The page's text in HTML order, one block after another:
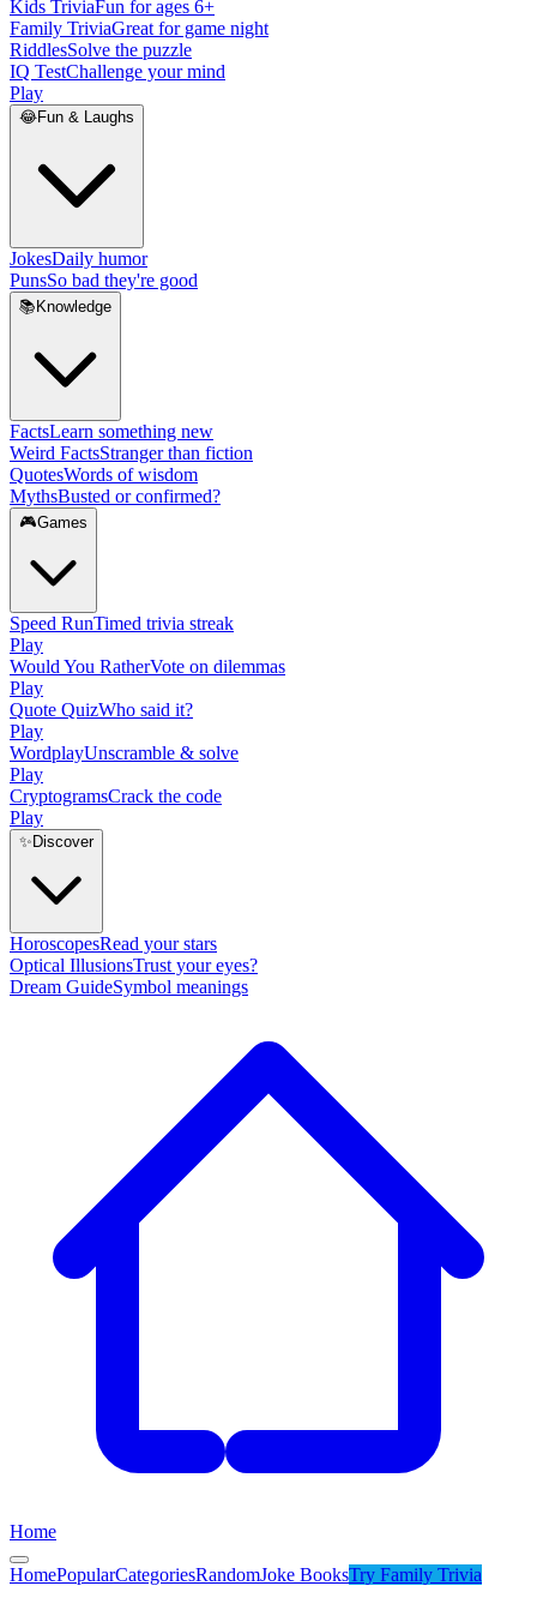
Kids TriviaFun for ages 6+
Family TriviaGreat for game night
RiddlesSolve the puzzle
IQ TestChallenge your mind
Play
😂Fun & Laughs
JokesDaily humor
PunsSo bad they're good
📚 Knowledge
FactsLearn something new
Weird FactsStranger than fiction
QuotesWords of wisdom
MythsBusted or confirmed?
🎮Games
Speed RunTimed trivia streak
Play
Would You RatherVote on dilemmas
Play
Quote QuizWho said it?
Play
WordplayUnscramble & solve
Play
CryptogramsCrack the code
Play
✨ Discover
HoroscopesRead your stars
Optical IllusionsTrust your eyes?
Dream GuideSymbol meanings
Home
HomePopularCategoriesRandomJoke BooksTry Family Trivia